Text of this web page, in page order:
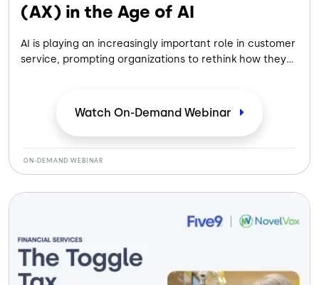
(AX) in the Age of AI
AI is playing an increasingly important role in customer
service, prompting organizations to rethink how they
explore practical strategies for improving the agent
succeed in an AI-enabled contact center.
Watch On-Demand Webinar
ON-DEMAND WEBINAR